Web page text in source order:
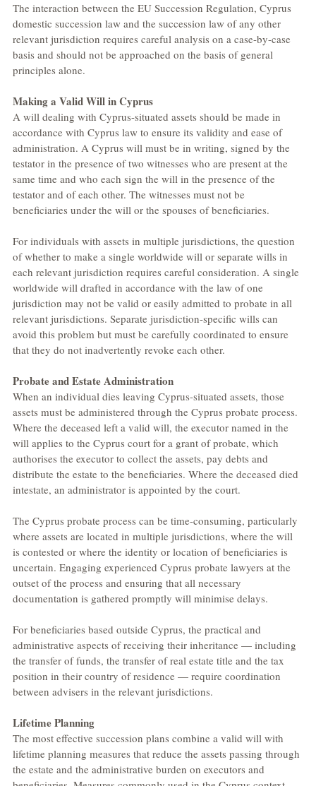
The interaction between the EU Succession Regulation, Cyprus
domestic succession law and the succession law of any other
relevant jurisdiction requires careful analysis on a case-by-case
basis and should not be approached on the basis of general
principles alone.
Making a Valid Will in Cyprus
A will dealing with Cyprus-situated assets should be made in
accordance with Cyprus law to ensure its validity and ease of
administration. A Cyprus will must be in writing, signed by the
testator in the presence of two witnesses who are present at the
same time and who each sign the will in the presence of the
testator and of each other. The witnesses must not be
beneficiaries under the will or the spouses of beneficiaries.
For individuals with assets in multiple jurisdictions, the question
of whether to make a single worldwide will or separate wills in
each relevant jurisdiction requires careful consideration. A single
worldwide will drafted in accordance with the law of one
jurisdiction may not be valid or easily admitted to probate in all
relevant jurisdictions. Separate jurisdiction-specific wills can
avoid this problem but must be carefully coordinated to ensure
that they do not inadvertently revoke each other.
Probate and Estate Administration
When an individual dies leaving Cyprus-situated assets, those
assets must be administered through the Cyprus probate process.
Where the deceased left a valid will, the executor named in the
will applies to the Cyprus court for a grant of probate, which
authorises the executor to collect the assets, pay debts and
distribute the estate to the beneficiaries. Where the deceased died
intestate, an administrator is appointed by the court.
The Cyprus probate process can be time-consuming, particularly
where assets are located in multiple jurisdictions, where the will
is contested or where the identity or location of beneficiaries is
uncertain. Engaging experienced Cyprus probate lawyers at the
outset of the process and ensuring that all necessary
documentation is gathered promptly will minimise delays.
For beneficiaries based outside Cyprus, the practical and
administrative aspects of receiving their inheritance — including
the transfer of funds, the transfer of real estate title and the tax
position in their country of residence — require coordination
between advisers in the relevant jurisdictions.
Lifetime Planning
The most effective succession plans combine a valid will with
lifetime planning measures that reduce the assets passing through
the estate and the administrative burden on executors and